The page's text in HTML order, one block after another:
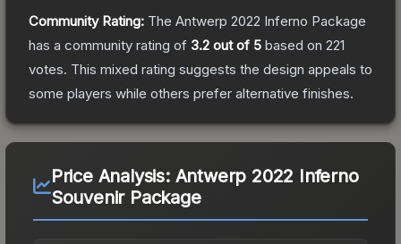
Community Rating: The Antwerp 2022 Inferno Package
has a community rating of 3.2 out of 5 based on 221
votes. This mixed rating suggests the design appeals to
some players while others prefer alternative finishes.
Price Analysis: Antwerp 2022 Inferno
Souvenir Package